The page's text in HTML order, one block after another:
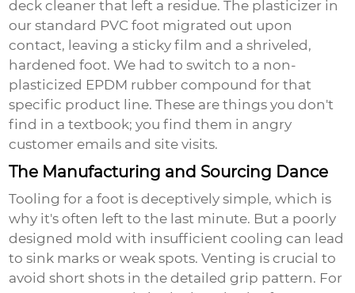
deck cleaner that left a residue. The plasticizer in
our standard PVC foot migrated out upon
contact, leaving a sticky film and a shriveled,
hardened foot. We had to switch to a non-
plasticized EPDM rubber compound for that
specific product line. These are things you don't
find in a textbook; you find them in angry
customer emails and site visits.
The Manufacturing and Sourcing Dance
Tooling for a foot is deceptively simple, which is
why it's often left to the last minute. But a poorly
designed mold with insufficient cooling can lead
to sink marks or weak spots. Venting is crucial to
avoid short shots in the detailed grip pattern. For